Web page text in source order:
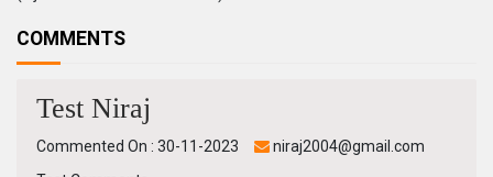
COMMENTS
Test Niraj
Commented On : 30-11-2023
niraj2004@gmail.com